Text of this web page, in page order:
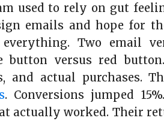
used to rely on gut
emails and hope for
Two email
button versus red
and actual purchases.
. Conversions jumped
actually worked. Their